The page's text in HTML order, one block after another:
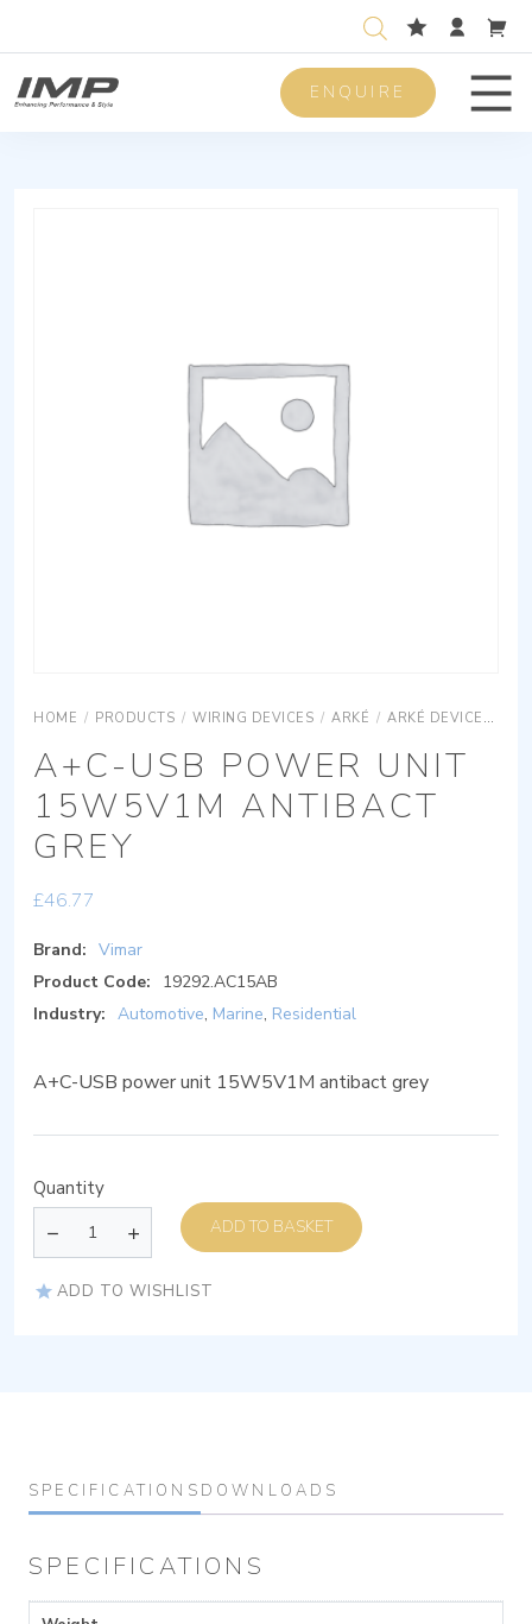
ENQUIRE
HOME / PRODUCTS / WIRING DEVICES / ARKÉ / ARKÉ DEVICES
A+C-USB POWER UNIT
15W5V1M ANTIBACT
GREY
£46.77
Brand: Vimar
Product Code:
19292.AC15AB
Industry: Automotive, Marine, Residential
A+C-USB power unit 15W5V1M antibact grey
Quantity
ADD TO BASKET
ADD TO WISHLIST
SPECIFICATIONS DOWNLOADS
SPECIFICATIONS